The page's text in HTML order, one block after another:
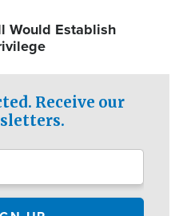
Would Establish
Receive our